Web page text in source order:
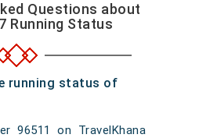
Questions about
Running Status
running status of
96511 on TravelKhana